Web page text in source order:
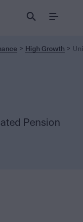
Menu
High Growth
Pension